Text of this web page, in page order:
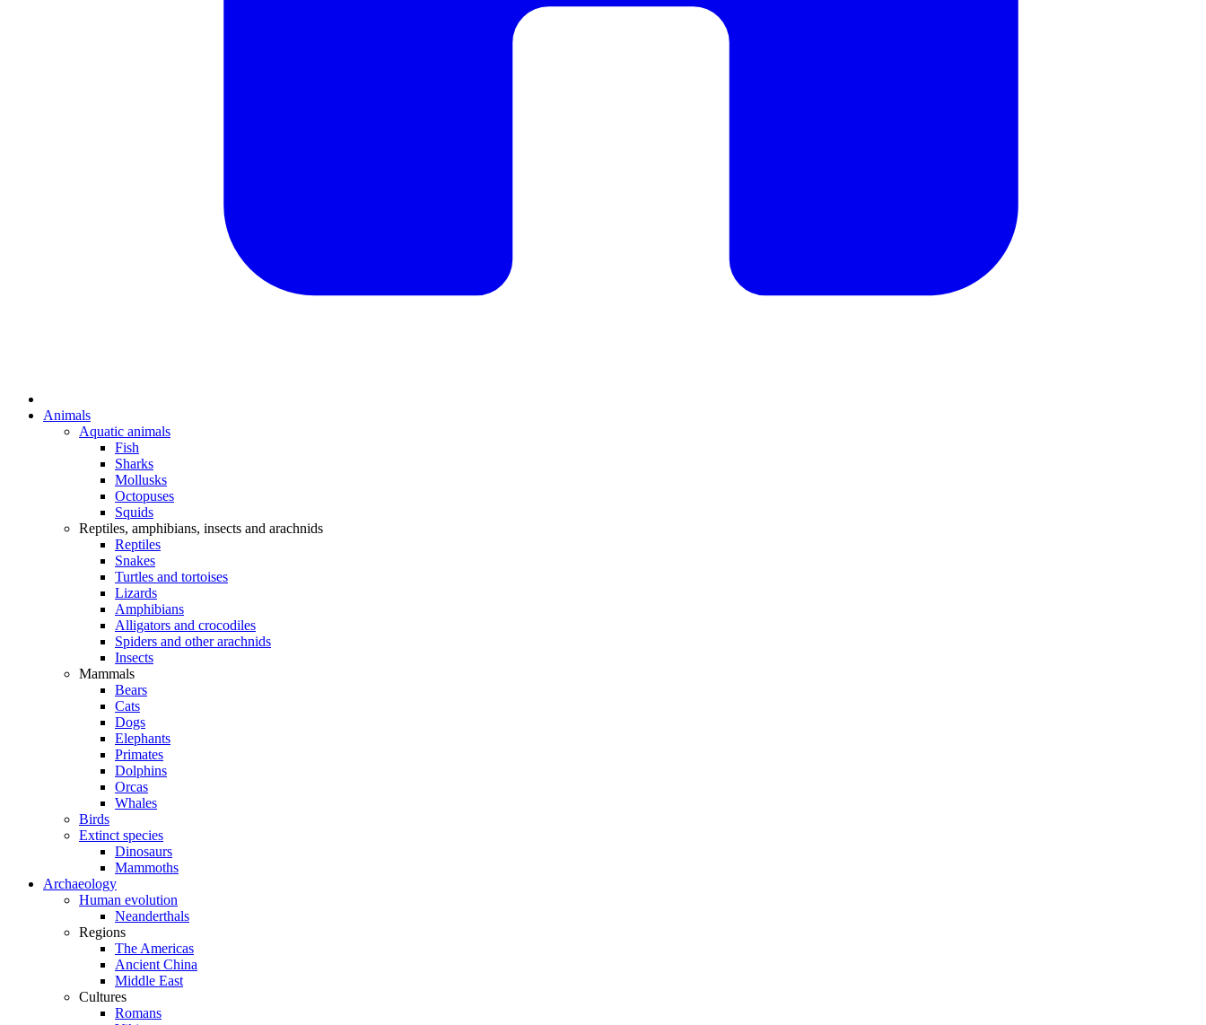
Animals
Aquatic animals
Fish
Sharks
Mollusks
Octopuses
Squids
Reptiles, amphibians, insects and arachnids
Reptiles
Snakes
Turtles and tortoises
Lizards
Amphibians
Alligators and crocodiles
Spiders and other arachnids
Insects
Mammals
Bears
Cats
Dogs
Elephants
Primates
Dolphins
Orcas
Whales
Birds
Extinct species
Dinosaurs
Mammoths
Archaeology
Human evolution
Neanderthals
Regions
The Americas
Ancient China
Middle East
Cultures
Romans